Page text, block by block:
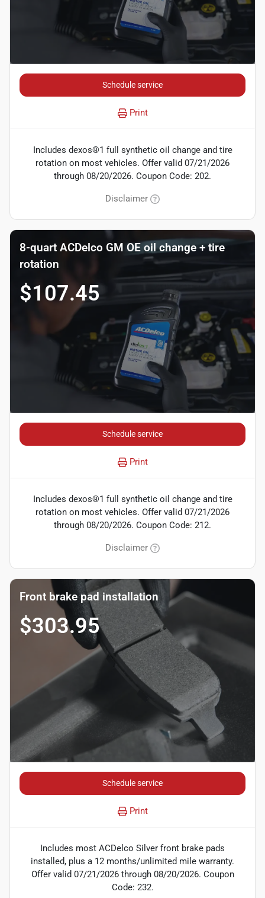
Schedule service
Print
Includes dexos®1 full synthetic oil change and tire
rotation on most vehicles. Offer valid 07/21/2026
through 08/20/2026. Coupon Code: 202.
Disclaimer
8-quart ACDelco GM OE oil change + tire
rotation
$107.45
Schedule service
Print
Includes dexos®1 full synthetic oil change and tire
rotation on most vehicles. Offer valid 07/21/2026
through 08/20/2026. Coupon Code: 212.
Disclaimer
Front brake pad installation
$303.95
Schedule service
Print
Includes most ACDelco Silver front brake pads
installed, plus a 12 months/unlimited mile warranty.
Offer valid 07/21/2026 through 08/20/2026. Coupon
Code: 232.